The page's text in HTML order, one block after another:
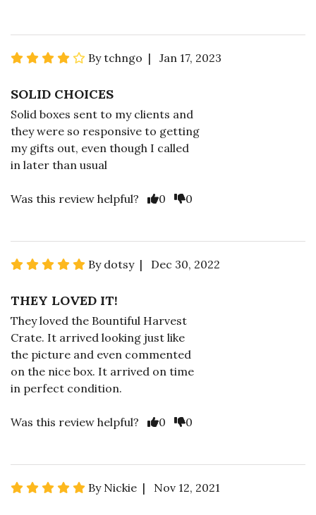
By tchngo | Jan 17, 2023
SOLID CHOICES
Solid boxes sent to my clients and
they were so responsive to getting
my gifts out, even though I called
in later than usual
Was this review helpful? 0 0
By dotsy | Dec 30, 2022
THEY LOVED IT!
They loved the Bountiful Harvest
Crate. It arrived looking just like
the picture and even commented
on the nice box. It arrived on time
in perfect condition.
Was this review helpful? 0 0
By Nickie | Nov 12, 2021